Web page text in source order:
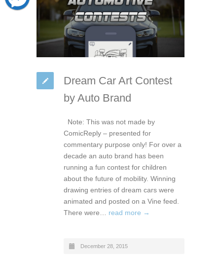
Dream Car Art Contest
by Auto Brand
Note: This was not made by
ComicReply – presented for
commentary purpose only! For over a
decade an auto brand has been
running a fun contest for children
about the future of mobility. Winning
drawing entries of dream cars were
animated and posted on a Vine feed.
There were… read more →
December 28, 2015